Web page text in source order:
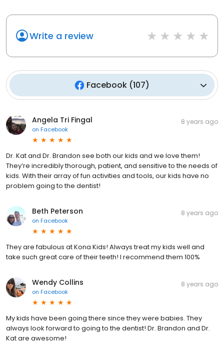
Write a review
Facebook (107)
Angela Tri Fingal
on Facebook
8 years ago
Dr. Kat and Dr. Brandon see both our kids and we love them!
They’re incredibly thorough, patient, and sensitive to the needs of
kids. With their array of fun activities and tools, our kids have no
problem going to the dentist!
Beth Peterson
on Facebook
8 years ago
They are fabulous at Kona Kids! Always treat my kids well and
take such great care of their teeth! I recommend them 100%
Wendy Collins
on Facebook
8 years ago
My kids have been going there since they were babies. They
always look forward to going to the dentist! Dr. Brandon and Dr.
Kat are awesome!